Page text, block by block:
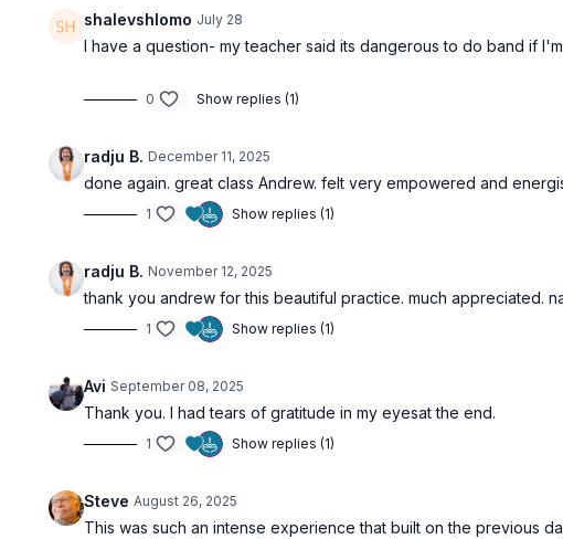
shalevshlomo July 28
I have a question- my teacher said its dangerous to do band if
0 Show replies (1)
radju B. December 11, 2025
done again. great class Andrew. felt very empowered and
1 Show replies (1)
radju B. November 12, 2025
thank you andrew for this beautiful practice. much appreciated.
1 Show replies (1)
Avi September 08, 2025
Thank you. I had tears of gratitude in my eyesat the end.
1 Show replies (1)
Steve August 26, 2025
This was such an intense experience that built on the previous